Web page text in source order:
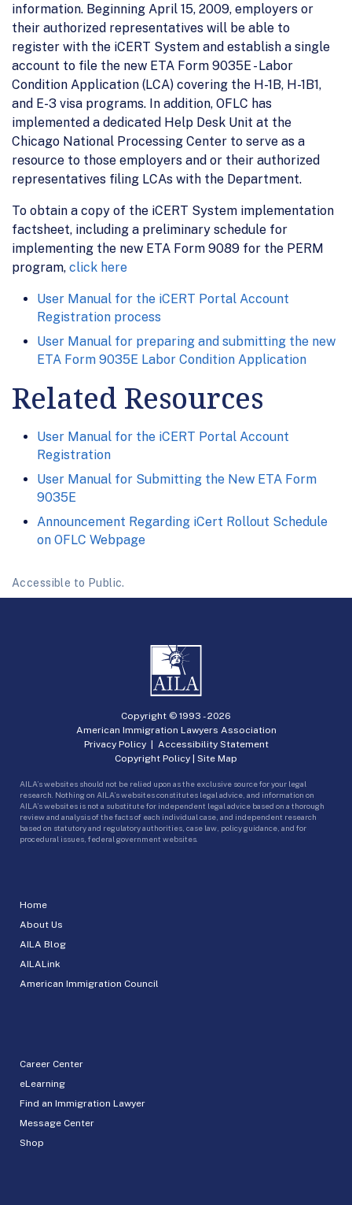
information. Beginning April 15, 2009, employers or
their authorized representatives will be able to
register with the iCERT System and establish a single
account to file the new ETA Form 9035E - Labor
Condition Application (LCA) covering the H-1B, H-1B1,
and E-3 visa programs. In addition, OFLC has
implemented a dedicated Help Desk Unit at the
Chicago National Processing Center to serve as a
resource to those employers and or their authorized
representatives filing LCAs with the Department.
To obtain a copy of the iCERT System implementation
factsheet, including a preliminary schedule for
implementing the new ETA Form 9089 for the PERM
program, click here
User Manual for the iCERT Portal Account
Registration process
User Manual for preparing and submitting the new
ETA Form 9035E Labor Condition Application
Related Resources
User Manual for the iCERT Portal Account
Registration
User Manual for Submitting the New ETA Form
9035E
Announcement Regarding iCert Rollout Schedule
on OFLC Webpage
Accessible to Public.
Home
About Us
AILA Blog
AILALink
American Immigration Council
Career Center
eLearning
Find an Immigration Lawyer
Message Center
Shop
Copyright © 1993 -2026
American Immigration Lawyers Association
Privacy Policy| Accessibility Statement
Copyright Policy | Site Map
AILA’s websites should not be relied upon as the exclusive source for your legal
research. Nothing on AILA’s websites constitutes legal advice, and information on
AILA’s websites is not a substitute for independent legal advice based on a thorough
review and analysis of the facts of each individual case, and independent research
based on statutory and regulatory authorities, case law, policy guidance, and for
procedural issues, federal government websites.